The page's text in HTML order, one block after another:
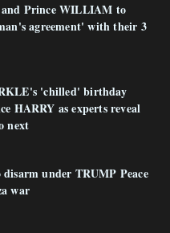
and Prince WILLIAM to
agreement' with their 3
'chilled' birthday
HARRY as experts reveal
next
disarm under TRUMP Peace
war